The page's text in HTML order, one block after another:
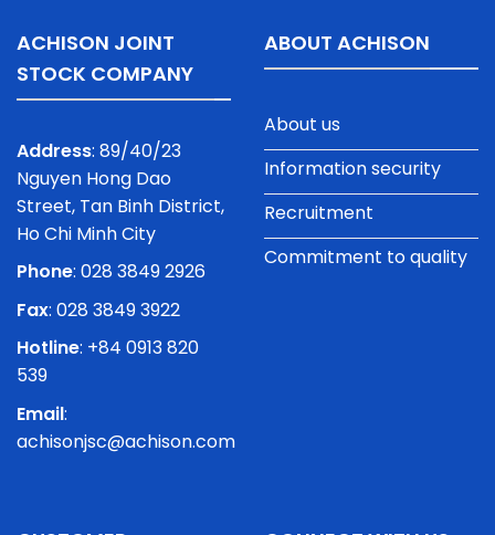
ACHISON JOINT
STOCK COMPANY
Address: 89/40/23
Nguyen Hong Dao
Street, Tan Binh District,
Ho Chi Minh City
Phone: 028 3849 2926
Fax: 028 3849 3922
Hotline: +84 0913 820
539
Email:
achisonjsc@achison.com
ABOUT ACHISON
About us
Information security
Recruitment
Commitment to quality